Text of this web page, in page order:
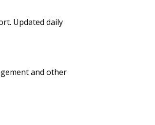
Updated daily
and other